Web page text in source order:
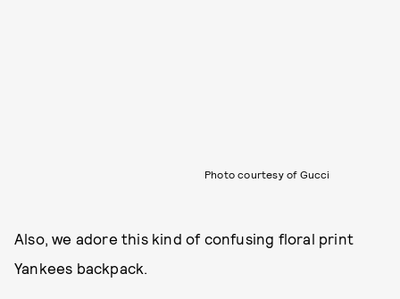
Photo courtesy of Gucci
Also, we adore this kind of confusing floral print
Yankees backpack.